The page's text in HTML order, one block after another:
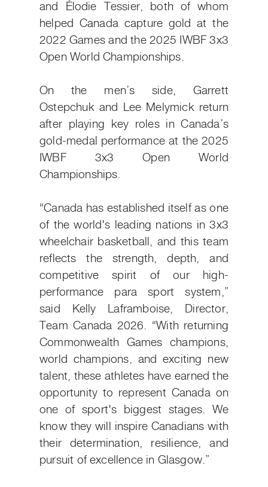
and Élodie Tessier, both of whom
helped Canada capture gold at the
2022 Games and the 2025 IWBF 3x3
Open World Championships.
On the men’s side, Garrett
Ostepchuk and Lee Melymick return
after playing key roles in Canada’s
gold-medal performance at the 2025
IWBF 3x3 Open World
Championships.
“Canada has established itself as one
of the world's leading nations in 3x3
wheelchair basketball, and this team
reflects the strength, depth, and
competitive spirit of our high-
performance para sport system,”
said Kelly Laframboise, Director,
Team Canada 2026. “With returning
Commonwealth Games champions,
world champions, and exciting new
talent, these athletes have earned the
opportunity to represent Canada on
one of sport's biggest stages. We
know they will inspire Canadians with
their determination, resilience, and
pursuit of excellence in Glasgow.”